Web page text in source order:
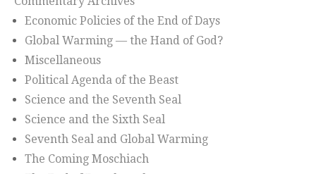
Economic Policies of the End of Days
Global Warming — the Hand of God?
Miscellaneous
Political Agenda of the Beast
Science and the Seventh Seal
Science and the Sixth Seal
Seventh Seal and Global Warming
The Coming Moschiach